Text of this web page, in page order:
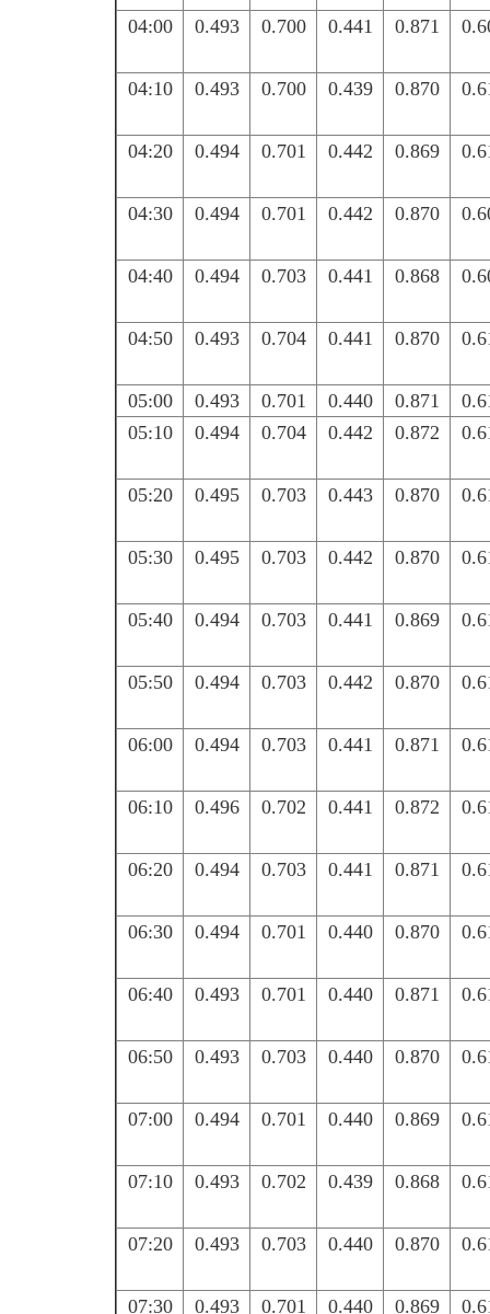
04:00 0.493 0.700 0.441 0.871
04:10 0.493 0.700 0.439 0.870
04:20 0.494 0.701 0.442 0.869
04:30 0.494 0.701 0.442 0.870
04:40 0.494 0.703 0.441 0.868
04:50 0.493 0.704 0.441 0.870
05:00 0.493 0.701 0.440 0.871
05:10
0.494 0.704 0.442 0.872
05:20 0.495 0.703 0.443 0.870
05:30 0.495 0.703 0.442 0.870
05:40 0.494 0.703 0.441 0.869
05:50 0.494 0.703 0.442 0.870
06:00 0.494 0.703 0.441 0.871
06:10 0.496 0.702 0.441 0.872
06:20 0.494 0.703 0.441 0.871
06:30 0.494 0.701 0.440 0.870
06:40 0.493 0.701 0.440 0.871
06:50 0.493 0.703 0.440 0.870
07:00 0.494 0.701 0.440 0.869
07:10 0.493 0.702 0.439 0.868
07:20 0.493 0.703 0.440 0.870
07:30 0.493 0.701 0.440 0.869